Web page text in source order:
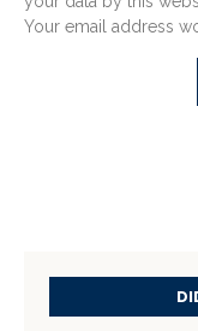
Your email address